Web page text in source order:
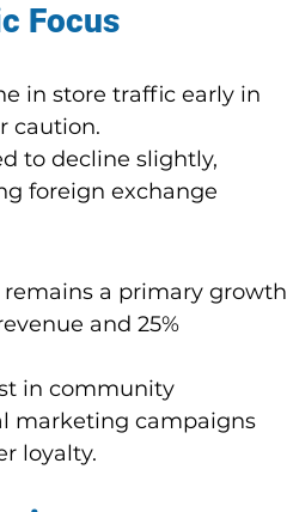
Focus
in store traffic early in
caution.
to decline slightly,
foreign exchange
a primary growth
and 25%
in community
marketing campaigns
loyalty.